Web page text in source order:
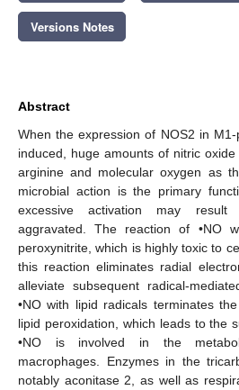
Versions Notes
Abstract
When the expression of NOS2 in
induced, huge amounts of nitric
arginine and molecular oxygen as
microbial action is the primary
excessive activation may result
aggravated. The reaction of •NO
peroxynitrite, which is highly toxic to
this reaction eliminates radial
alleviate subsequent radical-
•NO with lipid radicals terminates
lipid peroxidation, which leads to the
•NO is involved in the
macrophages. Enzymes in the
notably aconitase 2, as well as